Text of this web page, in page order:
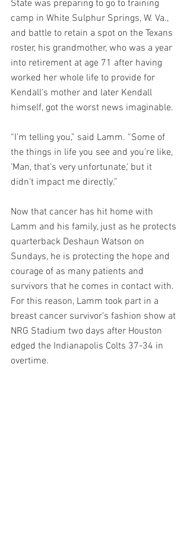
State was preparing to go to training
camp in White Sulphur Springs, W. Va.,
and battle to retain a spot on the Texans
roster, his grandmother, who was a year
into retirement at age 71 after having
worked her whole life to provide for
Kendall’s mother and later Kendall
himself, got the worst news imaginable.
“I’m telling you,” said Lamm. “Some of
the things in life you see and you’re like,
‘Man, that’s very unfortunate,’ but it
didn’t impact me directly.”
Now that cancer has hit home with
Lamm and his family, just as he protects
quarterback Deshaun Watson on
Sundays, he is protecting the hope and
courage of as many patients and
survivors that he comes in contact with.
For this reason, Lamm took part in a
breast cancer survivor’s fashion show at
NRG Stadium two days after Houston
edged the Indianapolis Colts 37-34 in
overtime.